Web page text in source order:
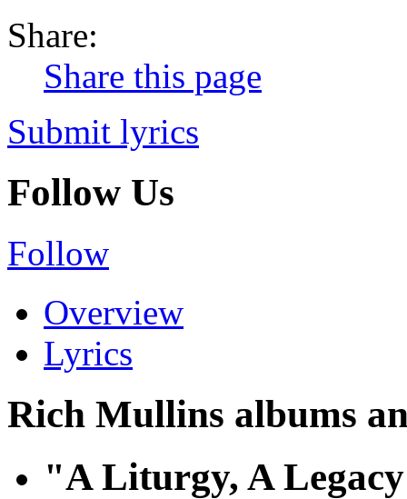
Share:
Share this page
Submit lyrics
Follow Us
Follow
Overview
Lyrics
Rich Mullins albums
"A Liturgy, A